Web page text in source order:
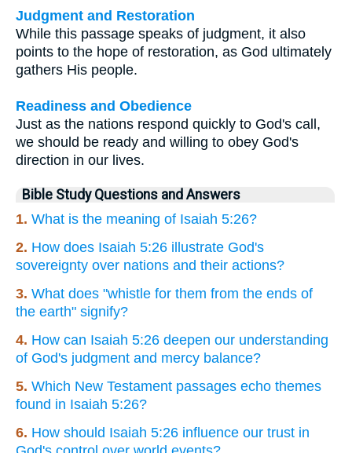
Judgment and Restoration
While this passage speaks of judgment, it also
points to the hope of restoration, as God ultimately
gathers His people.
Readiness and Obedience
Just as the nations respond quickly to God's call,
we should be ready and willing to obey God's
direction in our lives.
Bible Study Questions and Answers
1. What is the meaning of Isaiah 5:26?
2. How does Isaiah 5:26 illustrate God's
sovereignty over nations and their actions?
3. What does "whistle for them from the ends of
the earth" signify?
4. How can Isaiah 5:26 deepen our understanding
of God's judgment and mercy balance?
5. Which New Testament passages echo themes
found in Isaiah 5:26?
6. How should Isaiah 5:26 influence our trust in